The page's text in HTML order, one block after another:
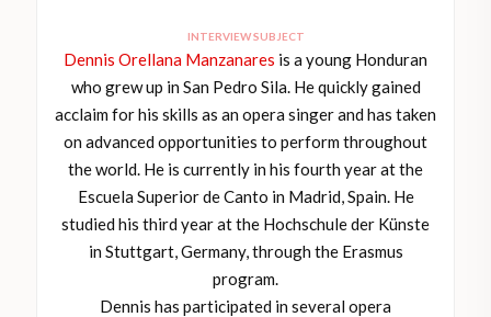
INTERVIEW SUBJECT
Dennis Orellana Manzanares is a young Honduran
who grew up in San Pedro Sila. He quickly gained
acclaim for his skills as an opera singer and has taken
on advanced opportunities to perform throughout
the world. He is currently in his fourth year at the
Escuela Superior de Canto in Madrid, Spain. He
studied his third year at the Hochschule der Künste
in Stuttgart, Germany, through the Erasmus
program.
Dennis has participated in several opera